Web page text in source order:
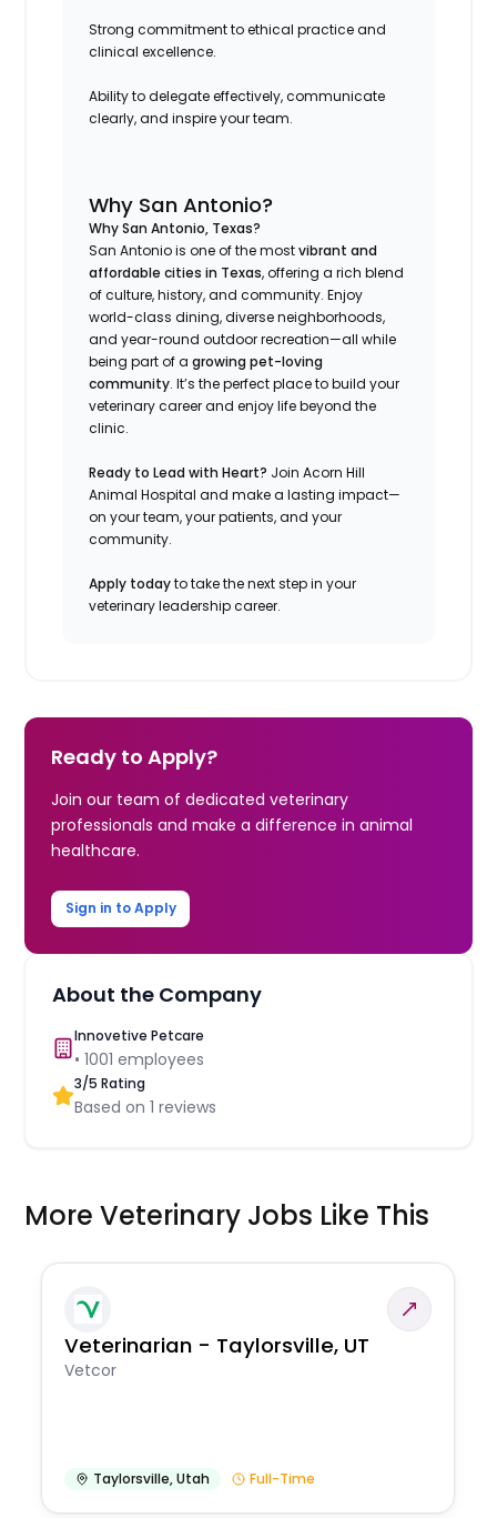
Strong commitment to ethical practice and
clinical excellence.
Ability to delegate effectively, communicate
clearly, and inspire your team.
Why San Antonio?
Why San Antonio, Texas?
San Antonio is one of the mostvibrant and
affordable cities in Texas, offering a rich blend
of culture, history, and community. Enjoy
world-class dining, diverse neighborhoods,
and year-round outdoor recreation—all while
being part of agrowing pet-loving
community. It’s the perfect place to build your
veterinary career and enjoy life beyond the
clinic.
Ready to Lead with Heart? Join Acorn Hill
Animal Hospital and make a lasting impact—
on your team, your patients, and your
community.
Apply todayto take the next step in your
veterinary leadership career.
Ready to Apply?
Join our team of dedicated veterinary
professionals and make a difference in animal
healthcare.
Sign in to Apply
About the Company
Innovetive Petcare
•1001 employees
3/5 Rating
Based on1 reviews
More Veterinary Jobs Like This
Veterinarian - Taylorsville, UT
Vetcor
Taylorsville,Utah Full-Time